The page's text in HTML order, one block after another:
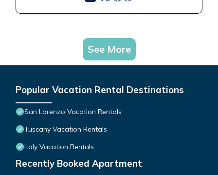
See More
Popular Vacation Rental Destinations
San Lorenzo Vacation Rentals
Tuscany Vacation Rentals
Italy Vacation Rentals
Recently Booked Apartment